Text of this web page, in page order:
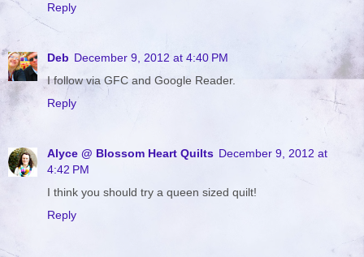
Reply
Deb December 9, 2012 at 4:40 PM
I follow via GFC and Google Reader.
Reply
Alyce @ Blossom Heart Quilts December 9, 2012 at
4:42 PM
I think you should try a queen sized quilt!
Reply